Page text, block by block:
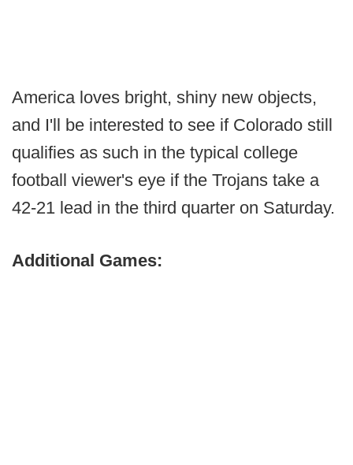
America loves bright, shiny new objects,
and I'll be interested to see if Colorado still
qualifies as such in the typical college
football viewer's eye if the Trojans take a
42-21 lead in the third quarter on Saturday.
Additional Games: